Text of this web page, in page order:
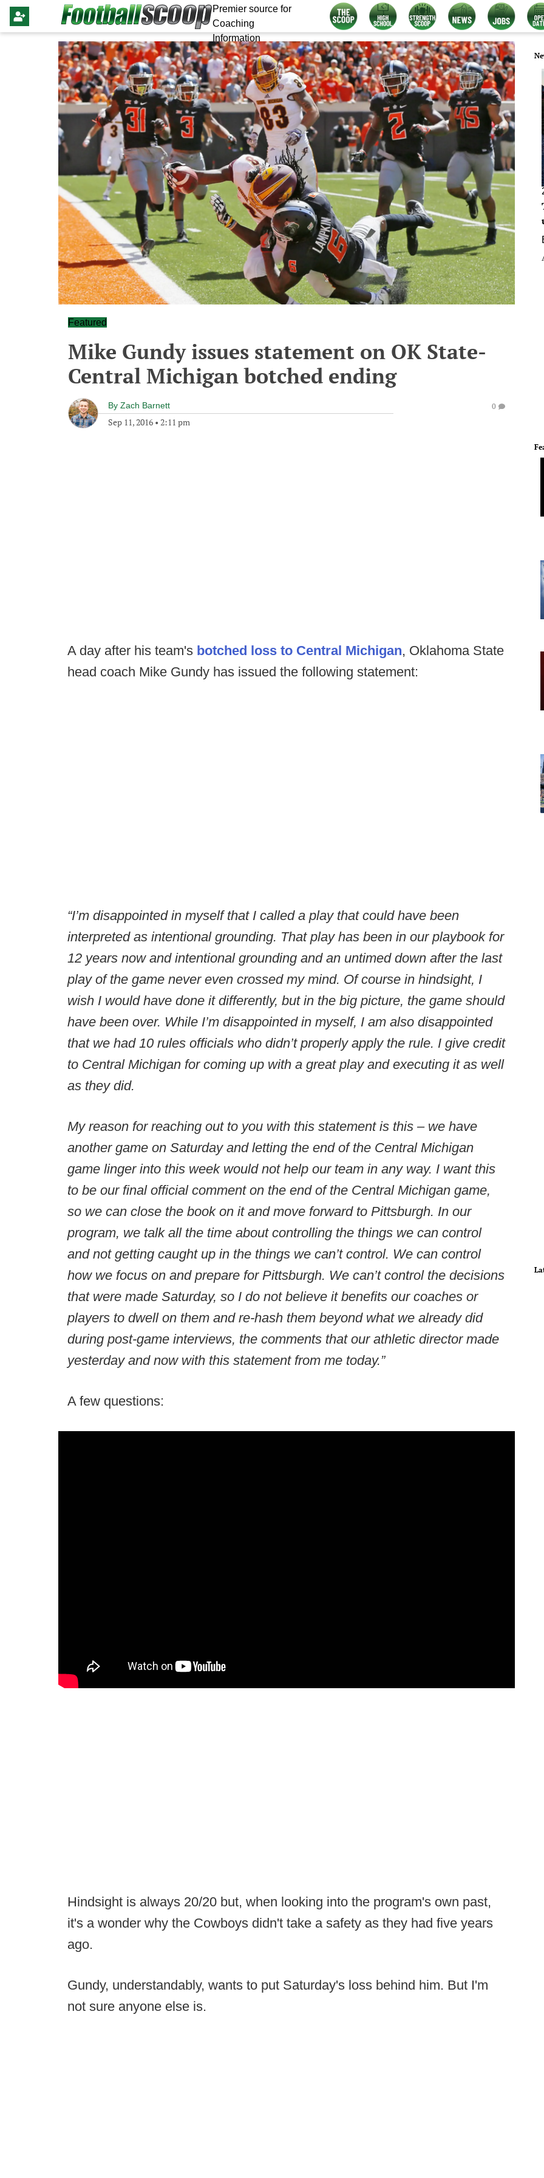
Premier source for
Coaching
Information
Featured
Mike Gundy issues statement on OK State-
Central Michigan botched ending
By Zach Barnett
Sep 11, 2016 • 2:11 pm
0
A day after his team's botched loss to Central Michigan, Oklahoma State
head coach Mike Gundy has issued the following statement:
“I’m disappointed in myself that I called a play that could have been
interpreted as intentional grounding. That play has been in our playbook for
12 years now and intentional grounding and an untimed down after the last
play of the game never even crossed my mind. Of course in hindsight, I
wish I would have done it differently, but in the big picture, the game should
have been over. While I’m disappointed in myself, I am also disappointed
that we had 10 rules officials who didn’t properly apply the rule. I give credit
to Central Michigan for coming up with a great play and executing it as well
as they did.
My reason for reaching out to you with this statement is this – we have
another game on Saturday and letting the end of the Central Michigan
game linger into this week would not help our team in any way. I want this
to be our final official comment on the end of the Central Michigan game,
so we can close the book on it and move forward to Pittsburgh. In our
program, we talk all the time about controlling the things we can control
and not getting caught up in the things we can’t control. We can control
how we focus on and prepare for Pittsburgh. We can’t control the decisions
that were made Saturday, so I do not believe it benefits our coaches or
players to dwell on them and re-hash them beyond what we already did
during post-game interviews, the comments that our athletic director made
yesterday and now with this statement from me today.”
A few questions:
Hindsight is always 20/20 but, when looking into the program's own past,
it's a wonder why the Cowboys didn't take a safety as they had five years
ago.
Gundy, understandably, wants to put Saturday's loss behind him. But I'm
not sure anyone else is.